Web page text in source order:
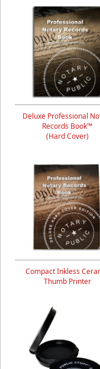
Deluxe Professional
Records Book™
(Hard Cover)
Compact Inkless
Thumb Printer